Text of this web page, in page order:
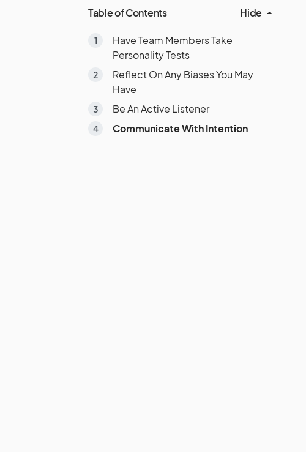
Table of Contents Hide
Have Team Members Take
Personality Tests
Reflect On Any Biases You May
Have
Be An Active Listener
Communicate With Intention